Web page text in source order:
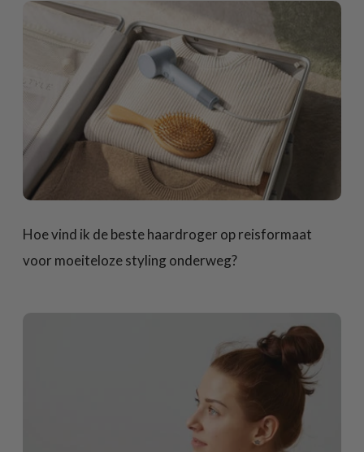
Hoe vind ik de beste haardroger op reisformaat
voor moeiteloze styling onderweg?